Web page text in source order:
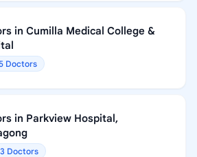
in Cumilla Medical College &
Doctors
in Parkview Hospital,
Doctors